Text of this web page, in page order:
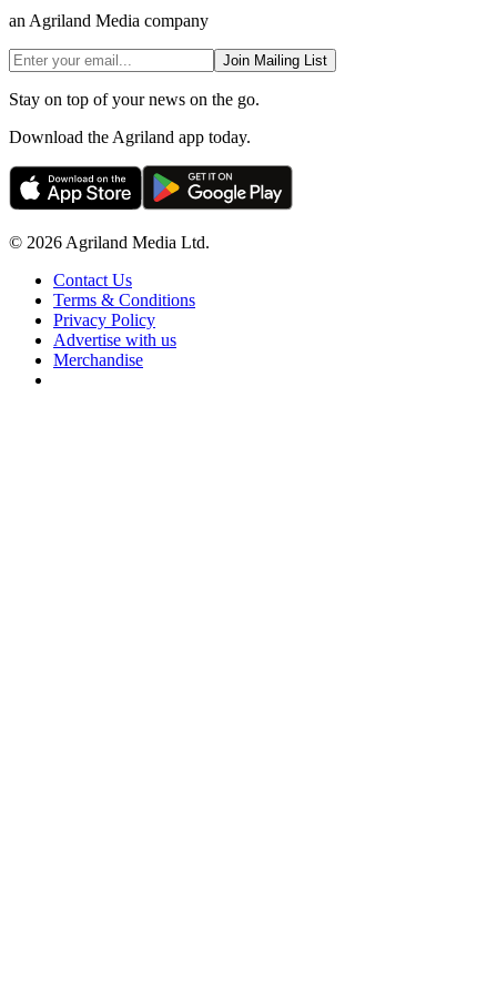
an Agriland Media company
Join Mailing List
Stay on top of your news on the go.
Download the Agriland app today.
© 2026 Agriland Media Ltd.
Contact Us
Terms & Conditions
Privacy Policy
Advertise with us
Merchandise